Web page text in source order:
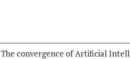
The convergence of Artificial